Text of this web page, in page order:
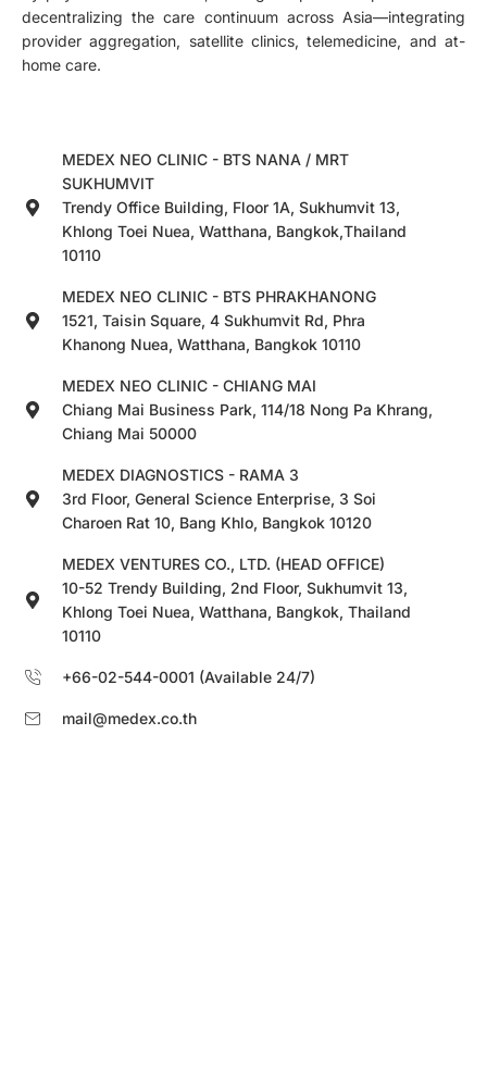
decentralizing the care continuum across Asia—integrating
provider aggregation, satellite clinics, telemedicine, and at-
home care.
MEDEX NEO CLINIC - BTS NANA / MRT
SUKHUMVIT
Trendy Office Building, Floor 1A, Sukhumvit 13,
Khlong Toei Nuea, Watthana, Bangkok,Thailand
10110
MEDEX NEO CLINIC - BTS PHRAKHANONG
1521, Taisin Square, 4 Sukhumvit Rd, Phra
Khanong Nuea, Watthana, Bangkok 10110
MEDEX NEO CLINIC - CHIANG MAI
Chiang Mai Business Park, 114/18 Nong Pa Khrang,
Chiang Mai 50000
MEDEX DIAGNOSTICS - RAMA 3
3rd Floor, General Science Enterprise, 3 Soi
Charoen Rat 10, Bang Khlo, Bangkok 10120
MEDEX VENTURES CO., LTD. (HEAD OFFICE)
10-52 Trendy Building, 2nd Floor, Sukhumvit 13,
Khlong Toei Nuea, Watthana, Bangkok, Thailand
10110
+66-02-544-0001 (Available 24/7)
mail@medex.co.th